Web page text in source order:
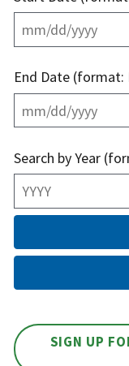
End Date (format:
Search by Year
SIGN UP